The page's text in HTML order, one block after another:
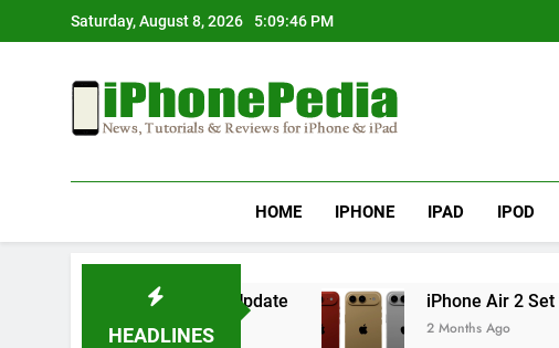
to
Saturday, August 8, 2026 5:09:47 PM
IphonePedia
HOME IPHONE IPAD IPOD
HEADLINES
After an iOS Update iPhone Air 2 Set for Spring
2 Months Ago